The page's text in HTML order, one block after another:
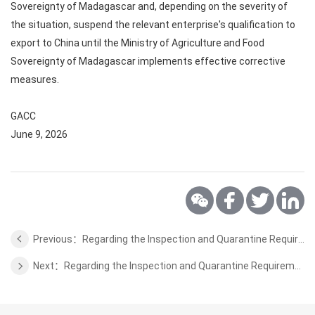
Sovereignty of Madagascar and, depending on the severity of
the situation, suspend the relevant enterprise's qualification to
export to China until the Ministry of Agriculture and Food
Sovereignty of Madagascar implements effective corrective
measures.
GACC
June 9, 2026